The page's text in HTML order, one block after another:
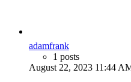
adamfrank
1 posts
August 22, 2023 11:44